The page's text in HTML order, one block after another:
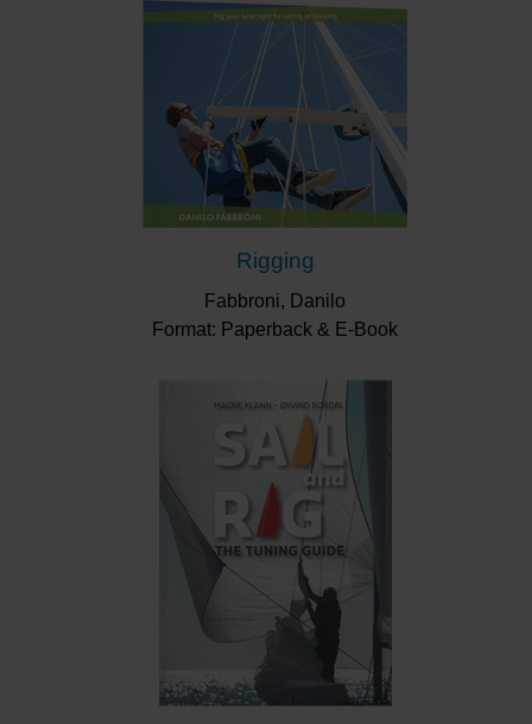
Rigging
Fabbroni, Danilo
Format: Paperback & E-Book